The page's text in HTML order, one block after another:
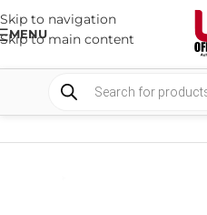
Skip to navigation
Skip to main content
MENU
SUSPENSION